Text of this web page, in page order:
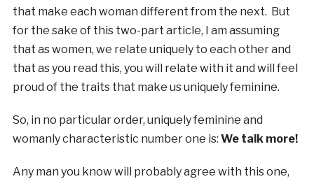
that make each woman different from the next. But
for the sake of this two-part article, I am assuming
that as women, we relate uniquely to each other and
that as you read this, you will relate with it and will feel
proud of the traits that make us uniquely feminine.
So, in no particular order, uniquely feminine and
womanly characteristic number one is: We talk more!
Any man you know will probably agree with this one,